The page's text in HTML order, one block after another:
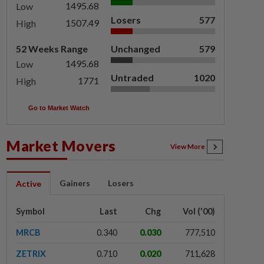
Low
1495.68
High
1507.49
52 Weeks Range
Low
1495.68
High
1771
Losers 577
Unchanged 579
Untraded 1020
Go to Market Watch
Market Movers View More
Active Gainers Losers
Symbol Last Chg Vol ('00)
MRCB 0.340 0.030 777,510
ZETRIX 0.710 0.020 711,628